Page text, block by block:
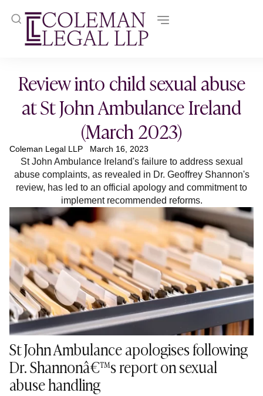
Review into child sexual abuse
at St John Ambulance Ireland
(March 2023)
Coleman Legal LLP March 16, 2023
St John Ambulance Ireland's failure to address sexual
abuse complaints, as revealed in Dr. Geoffrey Shannon's
review, has led to an official apology and commitment to
implement recommended reforms.
St John Ambulance apologises following
Dr. Shannonâ€™s report on sexual
abuse handling